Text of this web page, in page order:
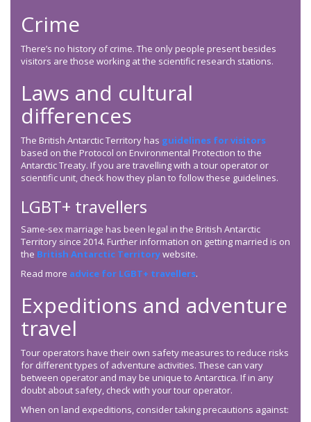
Crime
There’s no history of crime. The only people present besides
visitors are those working at the scientific research stations.
Laws and cultural
differences
The British Antarctic Territory has guidelines for visitors
based on the Protocol on Environmental Protection to the
Antarctic Treaty. If you are travelling with a tour operator or
scientific unit, check how they plan to follow these guidelines.
LGBT+ travellers
Same-sex marriage has been legal in the British Antarctic
Territory since 2014. Further information on getting married is on
the British Antarctic Territorywebsite.
Read more advice for LGBT+ travellers.
Expeditions and adventure
travel
Tour operators have their own safety measures to reduce risks
for different types of adventure activities. These can vary
between operator and may be unique to Antarctica. If in any
doubt about safety, check with your tour operator.
When on land expeditions, consider taking precautions against: